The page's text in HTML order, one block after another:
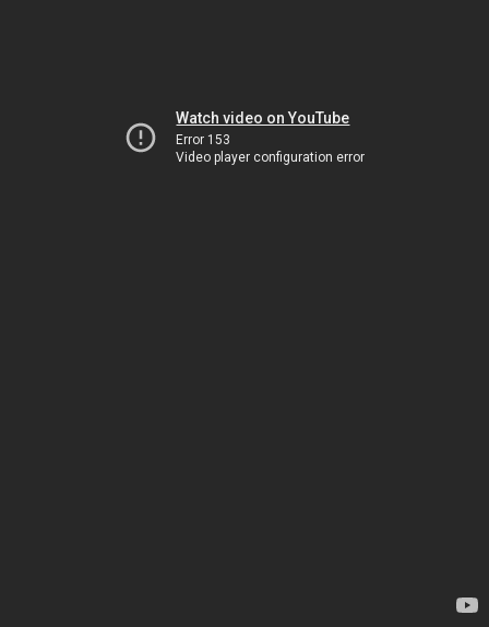
Watch video on YouTube
Error 153
Video player configuration error